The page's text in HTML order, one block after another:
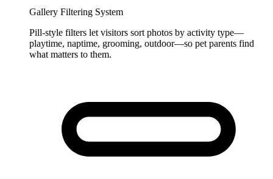
Gallery Filtering System
Pill-style filters let visitors sort photos by activity type—
playtime, naptime, grooming, outdoor—so pet parents find
what matters to them.